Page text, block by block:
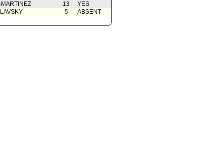
13
YES
5 ABSENT